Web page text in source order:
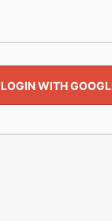
LOGIN WITH